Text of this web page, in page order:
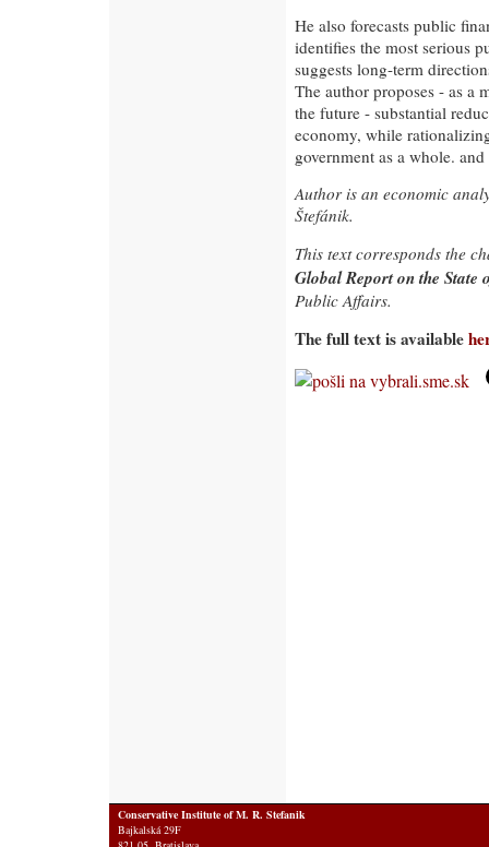
He also forecasts public
identifies the most serious
suggests long-term
The author proposes - as a
the future - substantial
economy, while
government as a whole.
Author is an economic
Štefánik.
This text corresponds the
Global Report on the State
Public Affairs.
The full text is available
Conservative Institute of M. R. Stefanik
Bajkalská 29F